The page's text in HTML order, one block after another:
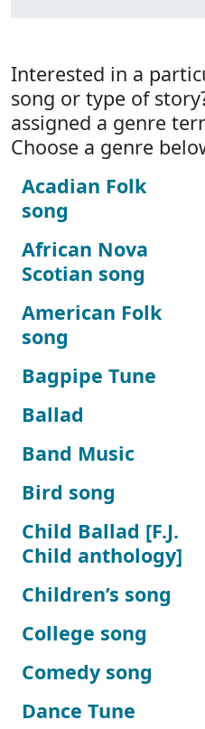
Interested in a
song or type of
assigned a genre
Choose a genre
Acadian Folk
song
African Nova
Scotian song
American Folk
song
Bagpipe Tune
Ballad
Band Music
Bird song
Child Ballad [F.J.
Child anthology]
Children’s song
College song
Comedy song
Dance Tune